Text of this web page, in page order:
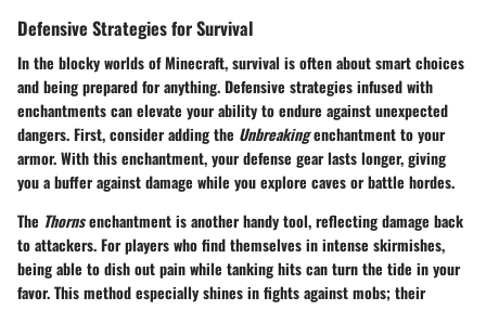
Defensive Strategies for Survival
In the blocky worlds of Minecraft, survival is often about smart choices
and being prepared for anything. Defensive strategies infused with
enchantments can elevate your ability to endure against unexpected
dangers. First, consider adding the Unbreakingenchantment to your
armor. With this enchantment, your defense gear lasts longer, giving
you a buffer against damage while you explore caves or battle hordes.
The Thornsenchantment is another handy tool, reflecting damage back
to attackers. For players who find themselves in intense skirmishes,
being able to dish out pain while tanking hits can turn the tide in your
favor. This method especially shines in fights against mobs; their